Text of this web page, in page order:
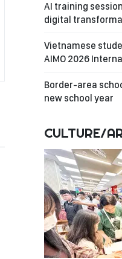
AI training
digital
Vietnamese
AIMO 2026
Border-area
new school year
CULTURE/